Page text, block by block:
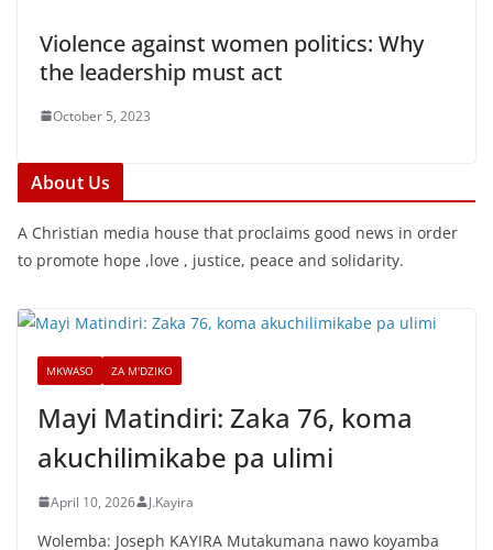
Violence against women politics: Why
the leadership must act
October 5, 2023
About Us
A Christian media house that proclaims good news in order
to promote hope ,love , justice, peace and solidarity.
MKWASO ZA M'DZIKO
Mayi Matindiri: Zaka 76, koma
akuchilimikabe pa ulimi
April 10, 2026 J.Kayira
Wolemba: Joseph KAYIRA Mutakumana nawo koyamba